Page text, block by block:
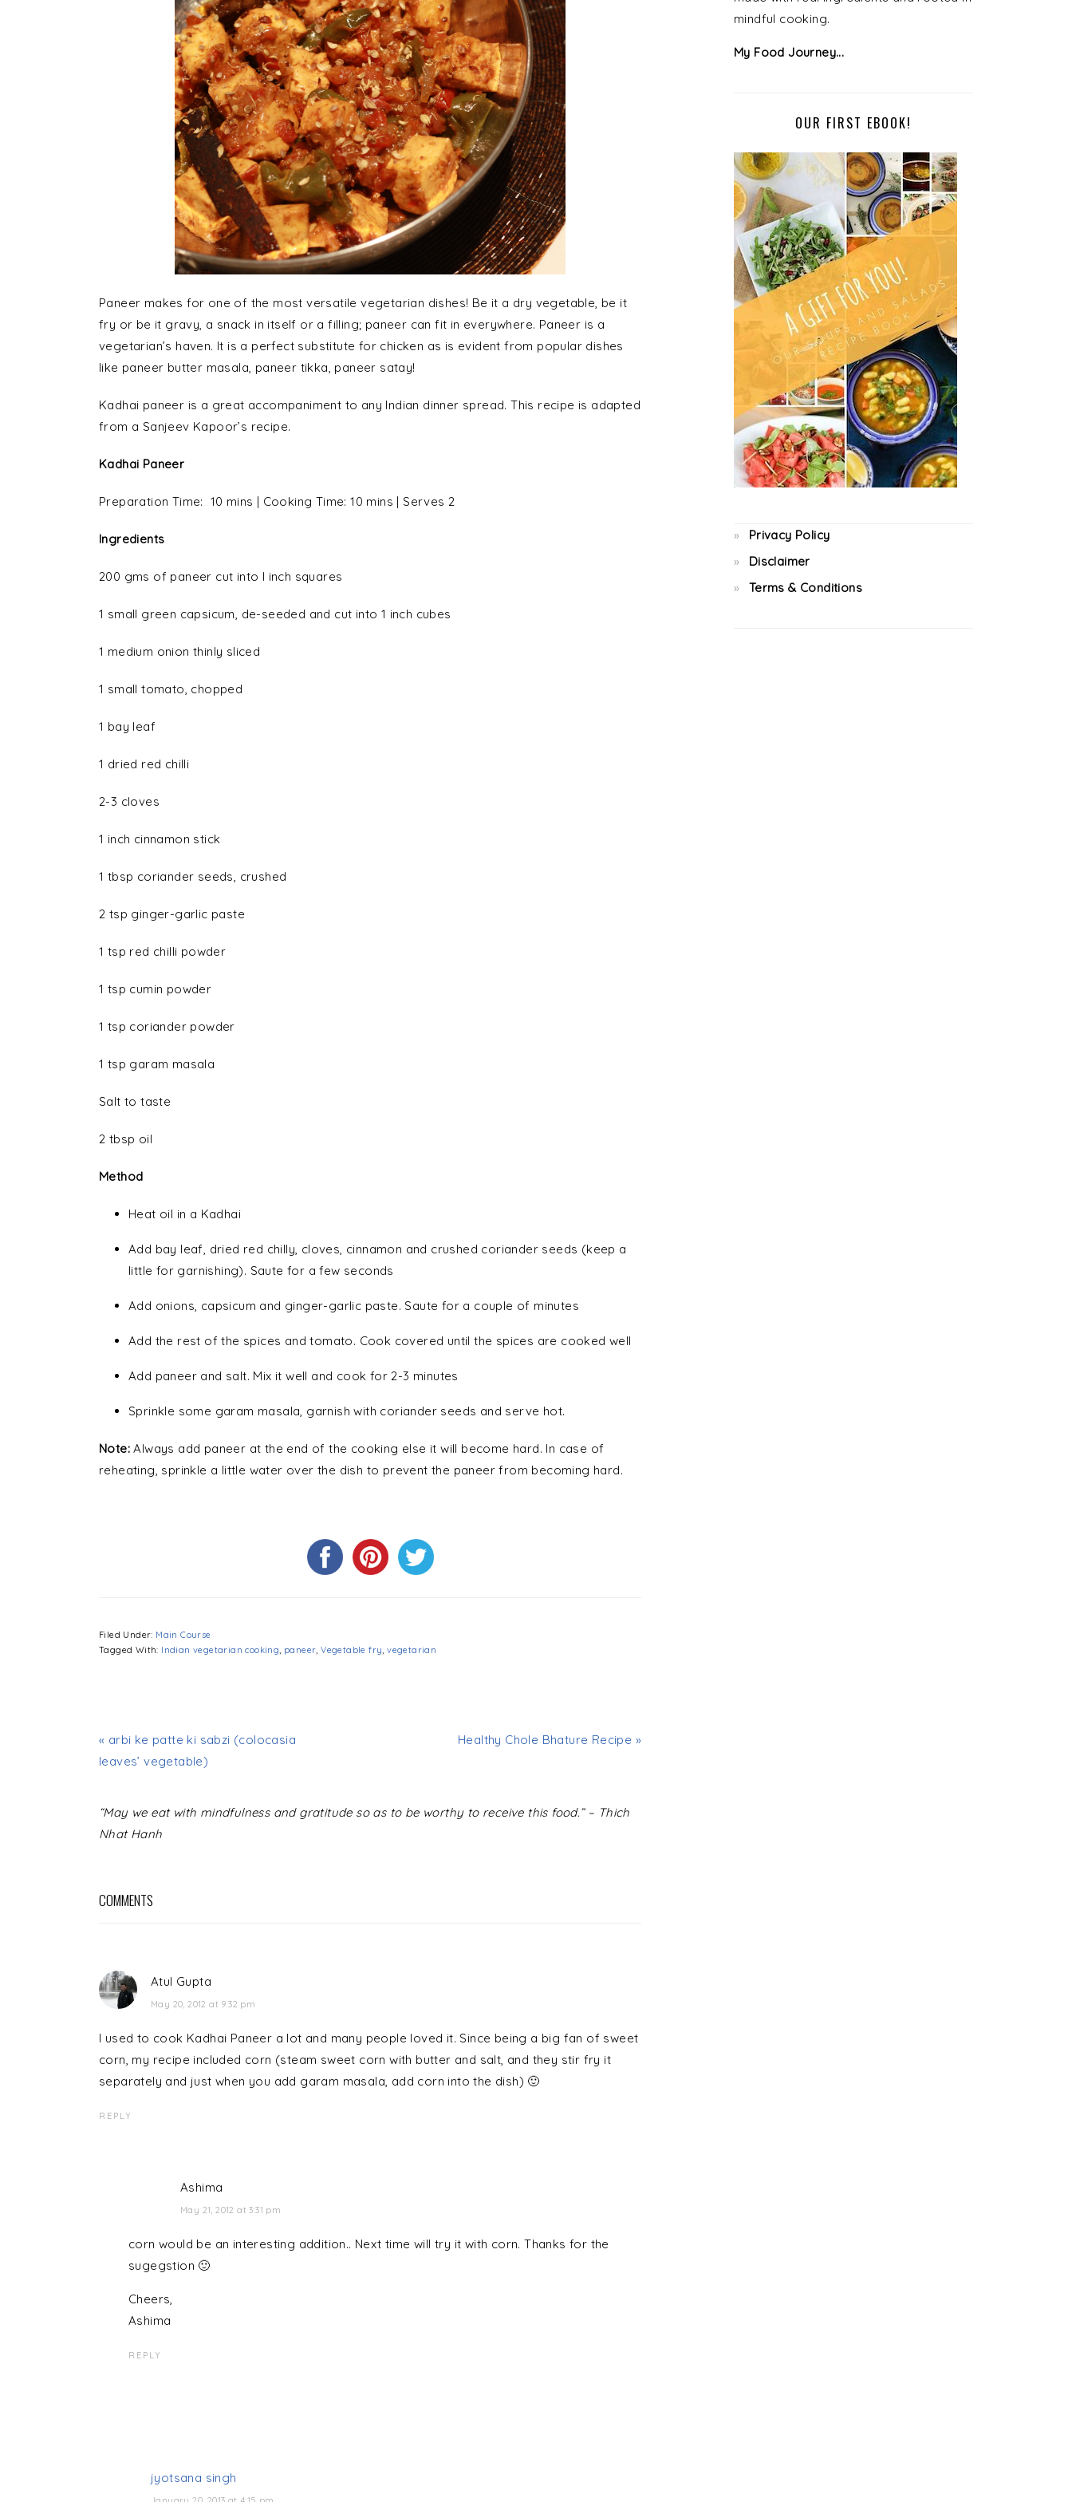
Paneer makes for one of the most versatile vegetarian dishes! Be it a dry vegetable, be it
fry or be it gravy, a snack in itself or a filling; paneer can fit in everywhere. Paneer is a
vegetarian’s haven. It is a perfect substitute for chicken as is evident from popular dishes
like paneer butter masala, paneer tikka, paneer satay!
Kadhai paneer is a great accompaniment to any Indian dinner spread. This recipe is adapted
from a Sanjeev Kapoor’s recipe.
Kadhai Paneer
Preparation Time: 10 mins | Cooking Time: 10 mins | Serves 2
Ingredients
200 gms of paneer cut into I inch squares
1 small green capsicum, de-seeded and cut into 1 inch cubes
1 medium onion thinly sliced
1 small tomato, chopped
1 bay leaf
1 dried red chilli
2-3 cloves
1 inch cinnamon stick
1 tbsp coriander seeds, crushed
2 tsp ginger-garlic paste
1 tsp red chilli powder
1 tsp cumin powder
1 tsp coriander powder
1 tsp garam masala
Salt to taste
2 tbsp oil
Method
Heat oil in a Kadhai
Add bay leaf, dried red chilly, cloves, cinnamon and crushed coriander seeds (keep a
little for garnishing). Saute for a few seconds
Add onions, capsicum and ginger-garlic paste. Saute for a couple of minutes
Add the rest of the spices and tomato. Cook covered until the spices are cooked well
Add paneer and salt. Mix it well and cook for 2-3 minutes
Sprinkle some garam masala, garnish with coriander seeds and serve hot.
Note:Always add paneer at the end of the cooking else it will become hard. In case of
reheating, sprinkle a little water over the dish to prevent the paneer from becoming hard.
Filed Under: Main Course
Tagged With: Indian vegetarian cooking, paneer,Vegetable fry,vegetarian
« arbi ke patte ki sabzi (colocasia
leaves’ vegetable)
Healthy Chole Bhature Recipe »
READER
INTERACTIONS
“May we eat with mindfulness and gratitude so as to be worthy to receive this food.” – Thich
Nhat Hanh
COMMENTS
Atul Gupta
May 20, 2012 at 9:32 pm
I used to cook Kadhai Paneer a lot and many people loved it. Since being a big fan of sweet
corn, my recipe included corn (steam sweet corn with butter and salt, and they stir fry it
separately and just when you add garam masala, add corn into the dish) 🙂
REPLY
Ashima
May 21, 2012 at 3:31 pm
corn would be an interesting addition.. Next time will try it with corn. Thanks for the
sugegstion 🙂
Cheers,
Ashima
REPLY
jyotsana singh
mindful cooking.
My Food Journey...
OUR FIRST EBOOK!
Privacy Policy
Disclaimer
Terms & Conditions